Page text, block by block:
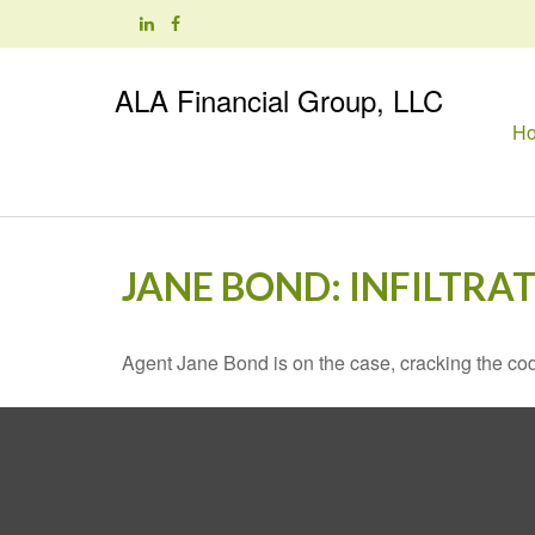
ALA Financial Group, LLC
JANE BOND:
Agent Jane Bond is on the case, cracking the